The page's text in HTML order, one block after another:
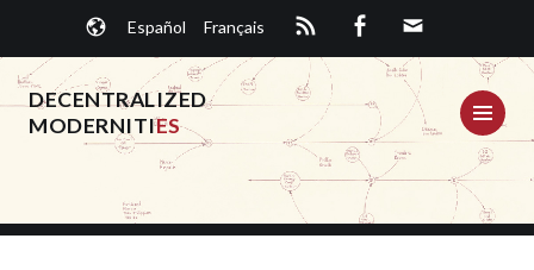
content
Español Français
DECENTRALIZED
MODERNITIES